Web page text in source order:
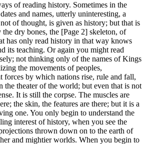
of reading history. Sometimes in the
and names, utterly uninteresting, a
of thought, is given as history; but that is
dry bones, the [Page 2] skeleton, of
has only read history in that way knows
its teaching. Or again you might read
not thinking only of the names of Kings
the movements of peoples,
forces by which nations rise, rule and fall,
the theater of the world; but even that is not
It is still the corpse. The muscles are
the skin, the features are there; but it is a
one. You only begin to understand the
interest of history, when you see the
thrown down on to the earth of
and mightier worlds. When you begin to